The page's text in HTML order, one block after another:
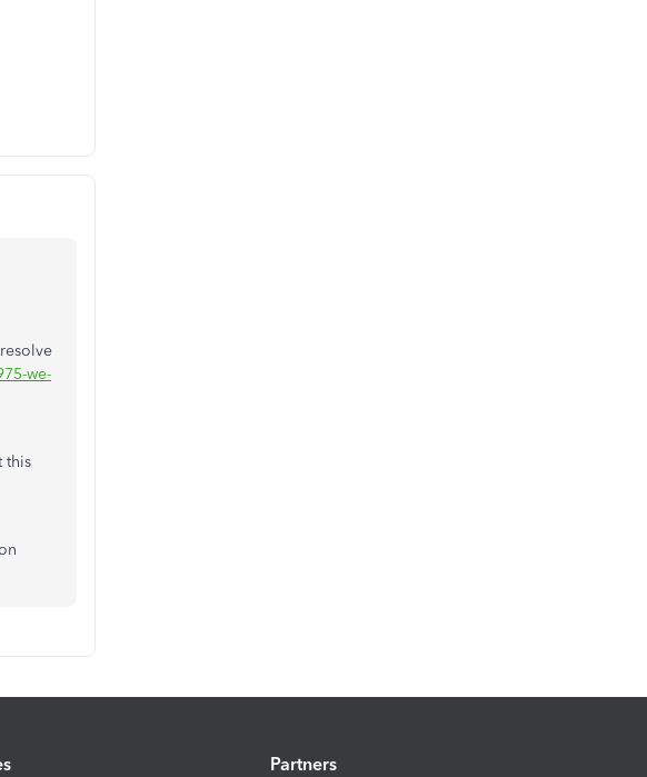
we-
this
Partners